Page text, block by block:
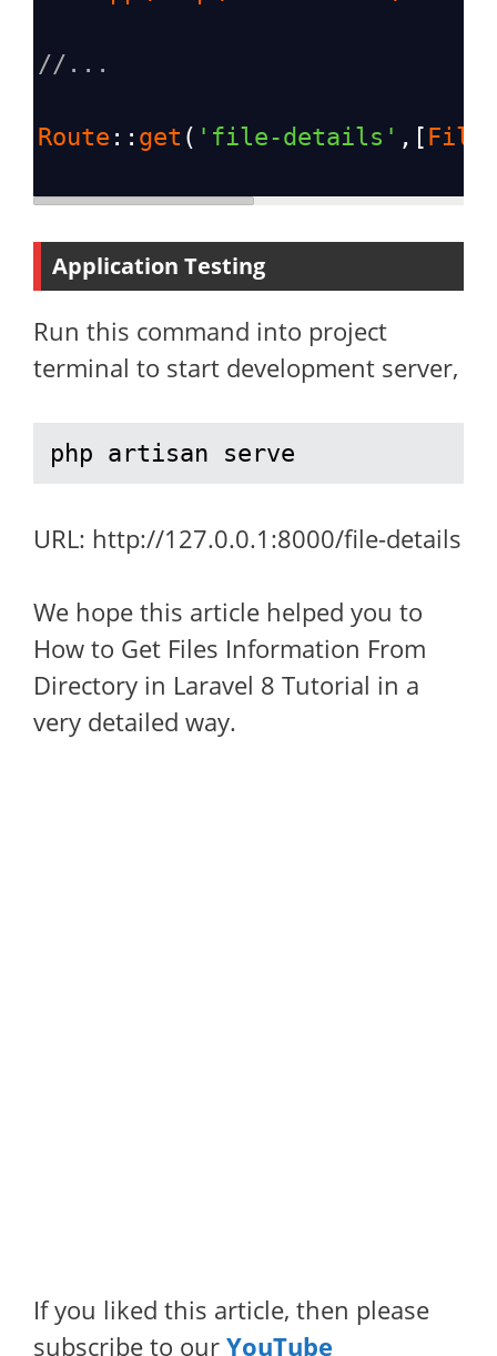
//...
Route :: get ( 'file-details' ,[
Application Testing
Run this command into project
terminal to start development server,
php artisan serve
URL: http://127.0.0.1:8000/file-details
We hope this article helped you to
How to Get Files Information From
Directory in Laravel 8 Tutorial in a
very detailed way.
If you liked this article, then please
subscribe to our YouTube